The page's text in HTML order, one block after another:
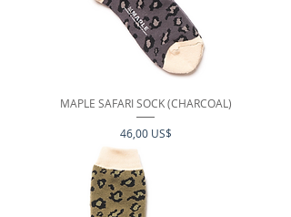
MAPLE SAFARI SOCK (CHARCOAL)
Precio
46,00 US$